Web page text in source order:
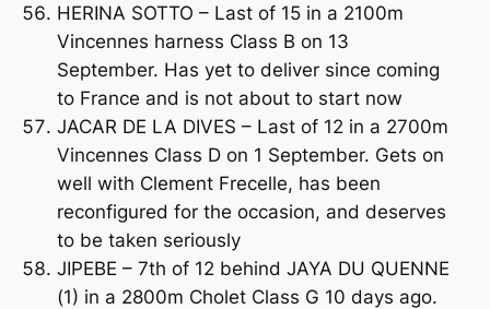
HERINA SOTTO – Last of 15 in a 2100m
Vincennes harness Class B on 13
September. Has yet to deliver since coming
to France and is not about to start now
JACAR DE LA DIVES – Last of 12 in a 2700m
Vincennes Class D on 1 September. Gets on
well with Clement Frecelle, has been
reconfigured for the occasion, and deserves
to be taken seriously
JIPEBE – 7th of 12 behind JAYA DU QUENNE
(1) in a 2800m Cholet Class G 10 days ago.